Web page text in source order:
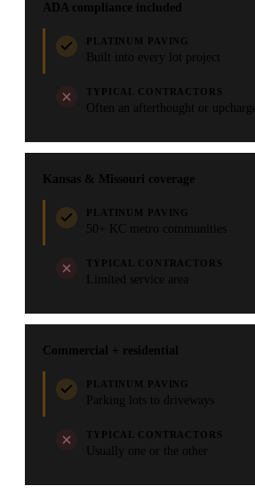
ADA compliance included
PLATINUM PAVING
Built into every lot project
TYPICAL CONTRACTORS
Often an afterthought or upcharge
Kansas & Missouri coverage
PLATINUM PAVING
50+ KC metro communities
TYPICAL CONTRACTORS
Limited service area
Commercial + residential
PLATINUM PAVING
Parking lots to driveways
TYPICAL CONTRACTORS
Usually one or the other